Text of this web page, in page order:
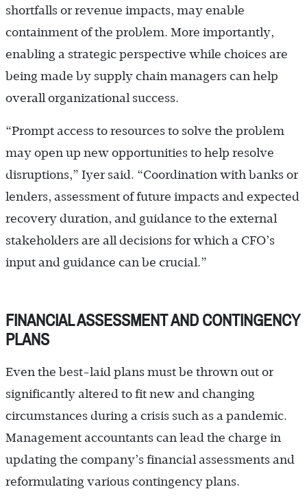
shortfalls or revenue impacts, may enable
containment of the problem. More importantly,
enabling a strategic perspective while choices are
being made by supply chain managers can help
overall organizational success.
“Prompt access to resources to solve the problem
may open up new opportunities to help resolve
disruptions,” Iyer said. “Coordination with banks or
lenders, assessment of future impacts and expected
recovery duration, and guidance to the external
stakeholders are all decisions for which a CFO’s
input and guidance can be crucial.”
FINANCIAL ASSESSMENT AND CONTINGENCY
PLANS
Even the best-laid plans must be thrown out or
significantly altered to fit new and changing
circumstances during a crisis such as a pandemic.
Management accountants can lead the charge in
updating the company’s financial assessments and
reformulating various contingency plans.